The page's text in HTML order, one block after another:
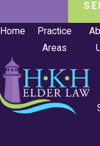
Home
Practice
Areas